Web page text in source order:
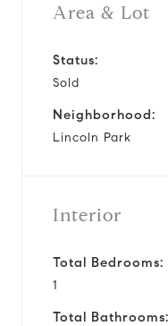
Area & Lot
Status:
Sold
Neighborhood:
Lincoln Park
Interior
Total Bedrooms:
1
Total Bathrooms: